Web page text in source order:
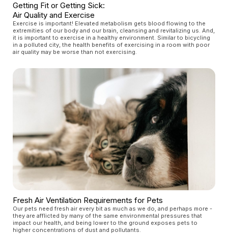
Getting Fit or Getting Sick:
Air Quality and Exercise
Exercise is important! Elevated metabolism gets blood flowing to the
extremities of our body and our brain, cleansing and revitalizing us. And,
it is important to exercise in a healthy environment. Similar to bicycling
in a polluted city, the health benefits of exercising in a room with poor
air quality may be worse than not exercising.
Fresh Air Ventilation Requirements for Pets
Our pets need fresh air every bit as much as we do, and perhaps more -
they are afflicted by many of the same environmental pressures that
impact our health, and being lower to the ground exposes pets to
higher concentrations of dust and pollutants.